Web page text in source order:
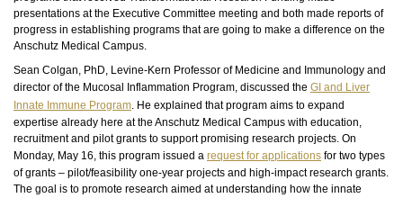
presentations at the Executive Committee meeting and both made reports of
progress in establishing programs that are going to make a difference on the
Anschutz Medical Campus.
Sean Colgan, PhD, Levine-Kern Professor of Medicine and Immunology and
director of the Mucosal Inflammation Program, discussed the GI and Liver
Innate Immune Program. He explained that program aims to expand
expertise already here at the Anschutz Medical Campus with education,
recruitment and pilot grants to support promising research projects. On
Monday, May 16, this program issued a request for applications for two types
of grants – pilot/feasibility one-year projects and high-impact research grants.
The goal is to promote research aimed at understanding how the innate